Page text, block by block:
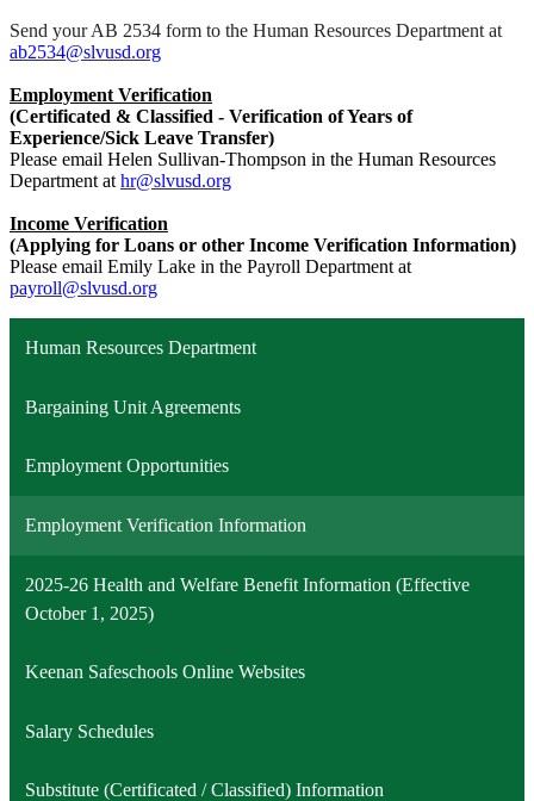
Send your AB 2534 form to the Human Resources Department at
ab2534@slvusd.org
Employment Verification
(Certificated & Classified - Verification of Years of
Experience/Sick Leave Transfer)
Please email Helen Sullivan-Thompson in the Human Resources
Department at hr@slvusd.org
Income Verification
(Applying for Loans or other Income Verification Information)
Please email Emily Lake in the Payroll Department at
payroll@slvusd.org
Human Resources Department
Bargaining Unit Agreements
Employment Opportunities
Employment Verification Information
2025-26 Health and Welfare Benefit Information (Effective
October 1, 2025)
Keenan Safeschools Online Websites
Salary Schedules
Substitute (Certificated / Classified) Information